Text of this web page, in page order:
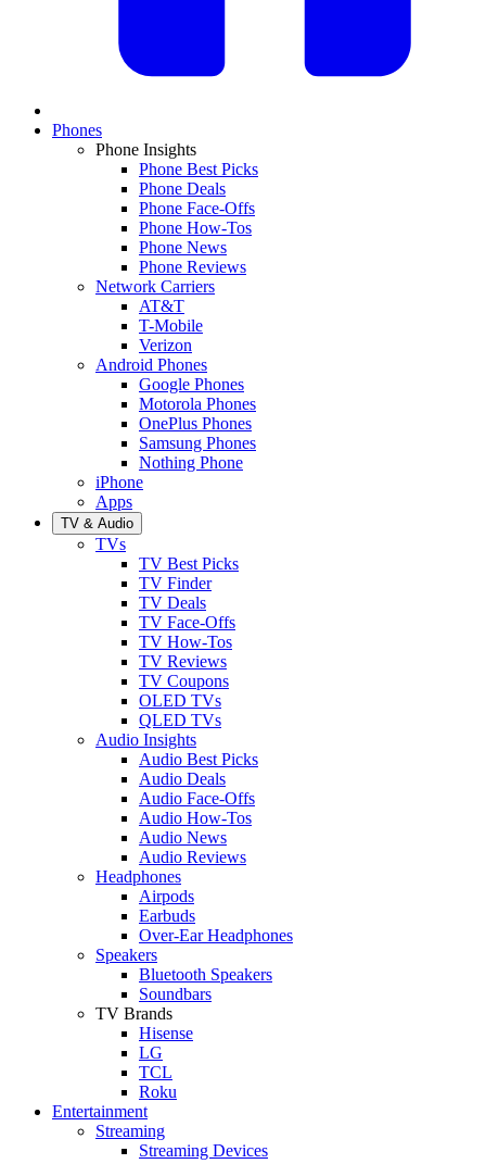
Phones
Phone Insights
Phone Best Picks
Phone Deals
Phone Face-Offs
Phone How-Tos
Phone News
Phone Reviews
Network Carriers
AT&T
T-Mobile
Verizon
Android Phones
Google Phones
Motorola Phones
OnePlus Phones
Samsung Phones
Nothing Phone
iPhone
Apps
TV & Audio
TVs
TV Best Picks
TV Finder
TV Deals
TV Face-Offs
TV How-Tos
TV Reviews
TV Coupons
OLED TVs
QLED TVs
Audio Insights
Audio Best Picks
Audio Deals
Audio Face-Offs
Audio How-Tos
Audio News
Audio Reviews
Headphones
Airpods
Earbuds
Over-Ear Headphones
Speakers
Bluetooth Speakers
Soundbars
TV Brands
Hisense
LG
TCL
Roku
Entertainment
Streaming
Streaming Devices